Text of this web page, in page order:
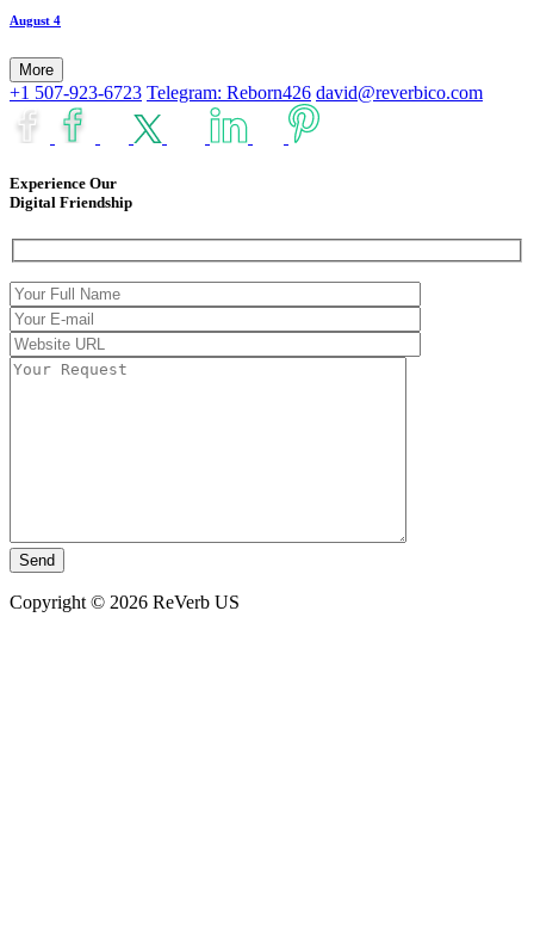
August 4
More
+1 507-923-6723 Telegram: Reborn426 david@reverbico.com
Experience Our
Digital Friendship
Copyright © 2026 ReVerb US